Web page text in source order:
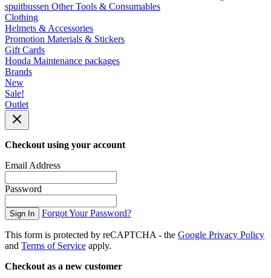
spuitbussen Other Tools & Consumables
Clothing
Helmets & Accessories
Promotion Materials & Stickers
Gift Cards
Honda Maintenance packages
Brands
New
Sale!
Outlet
Checkout using your account
Email Address
Password
Sign In Forgot Your Password?
This form is protected by reCAPTCHA - the Google Privacy Policy
and Terms of Service apply.
Checkout as a new customer